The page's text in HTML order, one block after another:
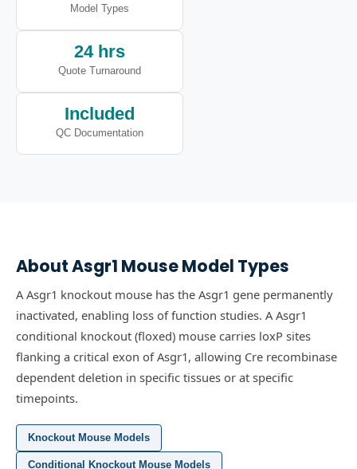
Model Types
24 hrs
Quote Turnaround
Included
QC Documentation
AboutAsgr1 Mouse Model Types
A Asgr1 knockout mouse has the Asgr1 gene permanently
inactivated, enabling loss of function studies. A Asgr1
conditional knockout (floxed) mouse carries loxP sites
flanking a critical exon of Asgr1, allowing Cre recombinase
dependent deletion in specific tissues or at specific
timepoints.
Knockout Mouse Models
Conditional Knockout Mouse Models